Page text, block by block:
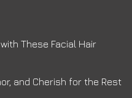
These Facial Hair
and Cherish for the Rest